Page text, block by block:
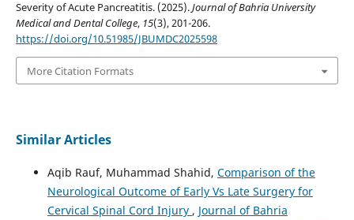
Severity of Acute Pancreatitis. (2025).Journal of Bahria University
Medical and Dental College, 15(3), 201-206.
https://doi.org/10.51985/JBUMDC2025598
More Citation Formats
Similar Articles
Aqib Rauf, Muhammad Shahid, Comparison of the
Neurological Outcome of Early Vs Late Surgery for
Cervical Spinal Cord Injury , Journal of Bahria